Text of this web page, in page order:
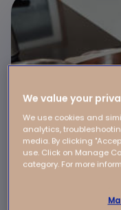
We value your
We use cookies and
analytics,
media. By clicking
use. Click on Manage
category. For more